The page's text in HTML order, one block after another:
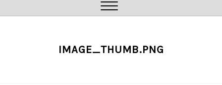
Close
IMAGE_THUMB.PNG